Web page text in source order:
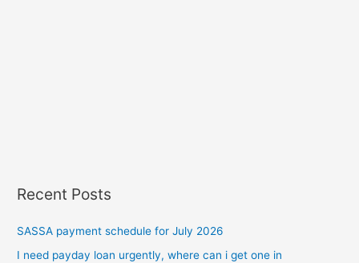
Recent Posts
SASSA payment schedule for July 2026
I need payday loan urgently, where can i get one in